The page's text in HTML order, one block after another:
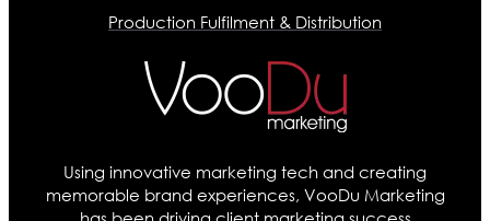
Production Fulfilment & Distribution
Using innovative marketing tech and creating
memorable brand experiences, VooDu Marketing